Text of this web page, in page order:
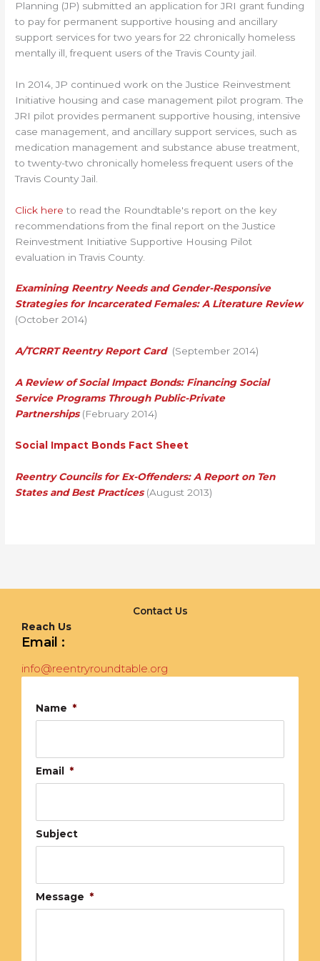
Planning (JP) submitted an application for JRI grant funding
to pay for permanent supportive housing and ancillary
support services for two years for 22 chronically homeless
mentally ill, frequent users of the Travis County jail.
In 2014, JP continued work on the Justice Reinvestment
Initiative housing and case management pilot program. The
JRI pilot provides permanent supportive housing, intensive
case management, and ancillary support services, such as
medication management and substance abuse treatment,
to twenty-two chronically homeless frequent users of the
Travis County Jail.
Click here to read the Roundtable's report on the key
recommendations from the final report on the Justice
Reinvestment Initiative Supportive Housing Pilot
evaluation in Travis County.
Examining Reentry Needs and Gender-Responsive
Strategies for Incarcerated Females: A Literature Review
(October 2014)
A/TCRRT Reentry Report Card (September 2014)
A Review of Social Impact Bonds:Financing Social
Service Programs Through Public-Private
Partnerships (February 2014)
Social Impact Bonds Fact Sheet
Reentry Councils for Ex-Offenders: A Report on Ten
States and Best Practices(August 2013)
Contact Us
Reach Us
Email :
info@reentryroundtable.org
Name *
Email *
Subject
Message *